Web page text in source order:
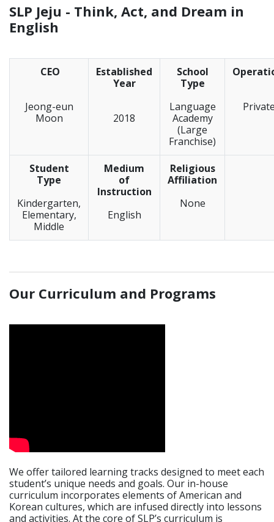
SLP Jeju - Think, Act, and Dream in
English
CEO
Jeong-eun
Moon
Established
Year
2018
School
Type
Language
Academy
(Large
Franchise)
Student
Type
Kindergarten,
Elementary,
Middle
Medium
of
Instruction
English
Religious
Affiliation
None
Our Curriculum and Programs
We offer tailored learning tracks designed to meet each
student’s unique needs and goals. Our in-house
curriculum incorporates elements of American and
Korean cultures, which are infused directly into lessons
and activities. At the core of SLP’s curriculum is